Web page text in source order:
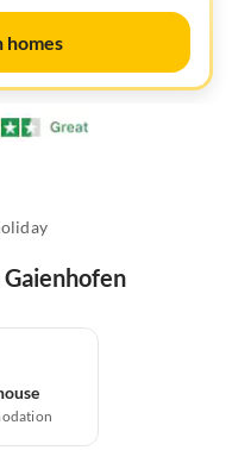
homes